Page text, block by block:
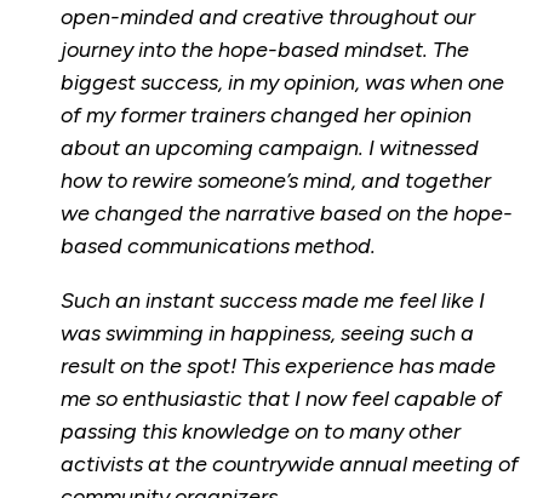
open-minded and creative throughout our
journey into the hope-based mindset. The
biggest success, in my opinion, was when one
of my former trainers changed her opinion
about an upcoming campaign. I witnessed
how to rewire someone’s mind, and together
we changed the narrative based on the hope-
based communications method.
Such an instant success made me feel like I
was swimming in happiness, seeing such a
result on the spot! This experience has made
me so enthusiastic that I now feel capable of
passing this knowledge on to many other
activists at the countrywide annual meeting of